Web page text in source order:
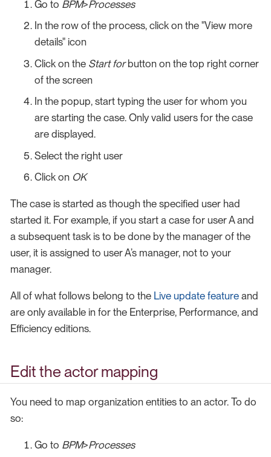
Go to BPM>Processes
In the row of the process, click on the "View more
details" icon
Click on the Start forbutton on the top right corner
of the screen
In the popup, start typing the user for whom you
are starting the case. Only valid users for the case
are displayed.
Select the right user
Click on OK
The case is started as though the specified user had
started it. For example, if you start a case for user A and
a subsequent task is to be done by the manager of the
user, it is assigned to user A’s manager, not to your
manager.
All of what follows belong to the Live update feature and
are only available in for the Enterprise, Performance, and
Efficiency editions.
Edit the actor mapping
You need to map organization entities to an actor. To do
so:
Go to BPM>Processes